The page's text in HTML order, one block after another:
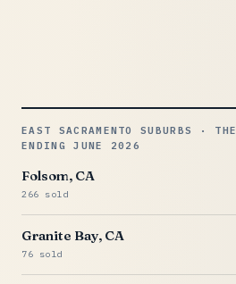
EAST SACRAMENTO SUBURBS ·
ENDING JUNE 2026
Folsom, CA
266 sold
Granite Bay, CA
76 sold